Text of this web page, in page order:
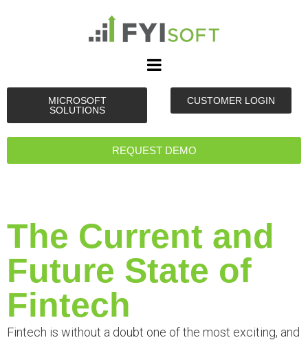
MICROSOFT
SOLUTIONS
CUSTOMER LOGIN
REQUEST DEMO
The Current and
Future State of
Fintech
Fintech is without a doubt one of the most exciting, and